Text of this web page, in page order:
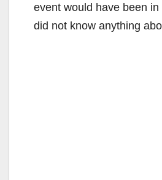
event would have been
did not know anything